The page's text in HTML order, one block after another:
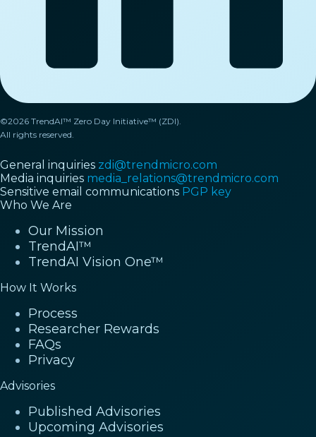
©2026 TrendAI™ Zero Day Initiative™ (ZDI).
All rights reserved.
General inquiries zdi@trendmicro.com
Media inquiries media_relations@trendmicro.com
Sensitive email communications PGP key
Who We Are
Our Mission
TrendAI™
TrendAI Vision One™
How It Works
Process
Researcher Rewards
FAQs
Privacy
Advisories
Published Advisories
Upcoming Advisories